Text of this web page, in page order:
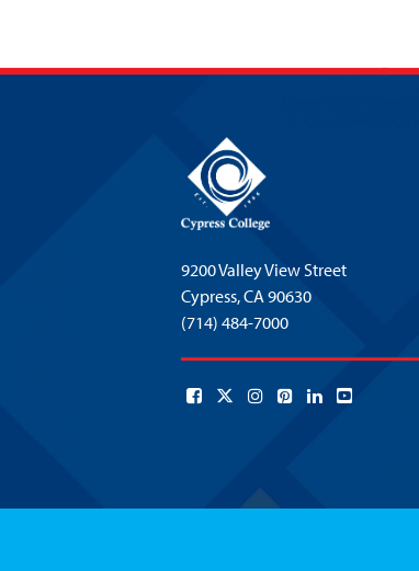
9200 Valley View Street
Cypress,CA 90630
(714) 484-7000